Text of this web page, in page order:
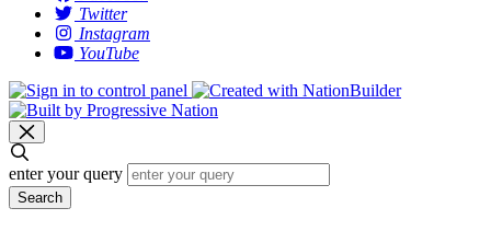
Twitter
Instagram
YouTube
enter your query
Search